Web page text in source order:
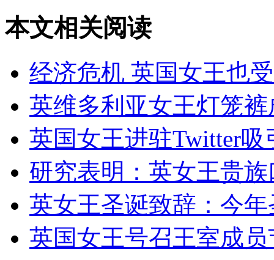
本文相关阅读
经济危机 英国女王也
英维多利亚女王灯笼
英国女王进驻Twitter吸
研究表明：英女王贵
英女王圣诞致辞：今
英国女王号召王室成